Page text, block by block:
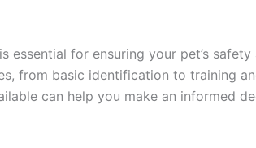
essential for ensuring your pet’s
from basic identification to training
can help you make an informed